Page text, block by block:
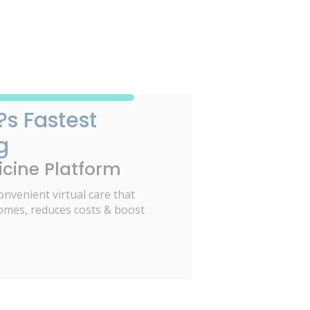
Fastest
Platform
virtual care that
reduces costs & boost